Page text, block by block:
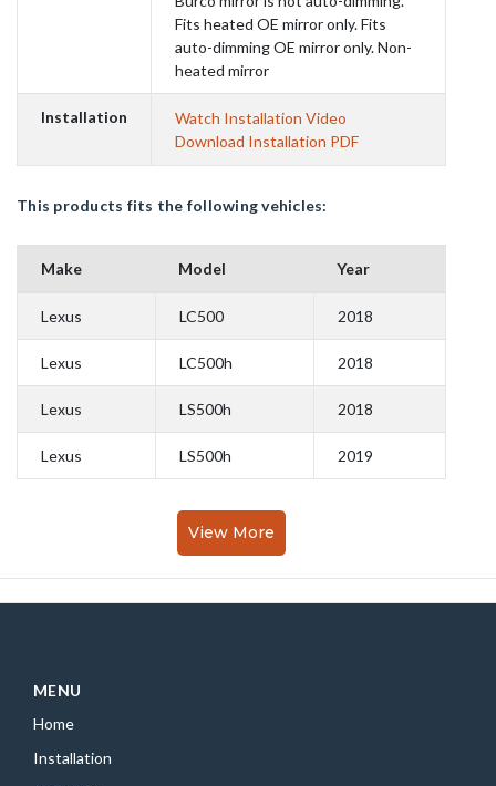
Fits heated OE mirror only. Fits
auto-dimming OE mirror only. Non-
heated mirror
Installation
Watch Installation Video
Download Installation PDF
This products fits the following vehicles:
Make Model Year
Lexus LC500 2018
Lexus LC500h 2018
Lexus LS500h 2018
Lexus LS500h 2019
View More
MENU
Home
Installation